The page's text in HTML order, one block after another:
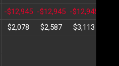
-$12,945 -$12,945 -$12,945
$2,078 $2,587 $3,113